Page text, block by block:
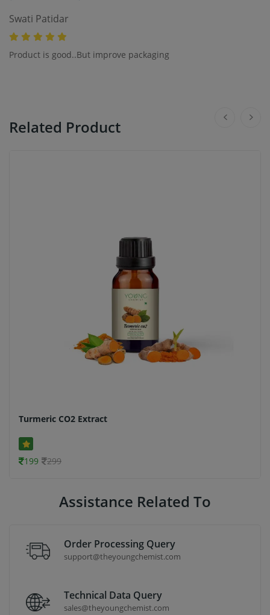
Swati Patidar
Product is good..But improve packaging
Related Product
Turmeric CO2 Extract
199 299
Assistance Related To
Order Processing Query
support@theyoungchemist.com
Technical Data Query
sales@theyoungchemist.com